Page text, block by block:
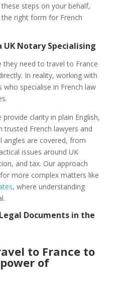
steps on your behalf,
right form for French
Notary Specialising
they need to travel to France
In reality, working with
who specialise in French law
provide clarity in plain English,
trusted French lawyers and
angles are covered, from
issues around UK
and tax. Our approach
more complex matters like
, where understanding
Documents in the
to France to
of